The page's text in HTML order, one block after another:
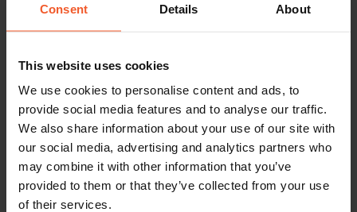
Consent Details About
This website uses cookies
We use cookies to personalise content and ads, to
provide social media features and to analyse our traffic.
We also share information about your use of our site with
our social media, advertising and analytics partners who
may combine it with other information that you’ve
provided to them or that they’ve collected from your use
of their services.
Report
The Black Friday-Cyber
Monday 2025 Report
We analysed the uplift in global e-
commerce sales and conversion rates
throughout November, from the lead-up